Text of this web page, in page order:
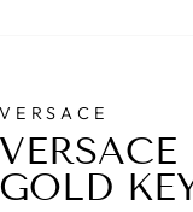
VERSACE
GOLD